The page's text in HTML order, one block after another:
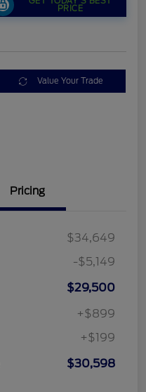
PRICE
Value Your Trade
Pricing
$34,649
-$5,149
$29,500
+$899
+$199
$30,598